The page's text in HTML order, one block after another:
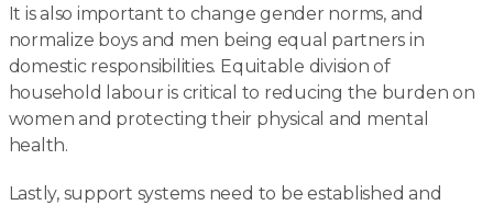
It is also important to change gender norms, and
normalize boys and men being equal partners in
domestic responsibilities. Equitable division of
household labour is critical to reducing the burden on
women and protecting their physical and mental
health.
Lastly, support systems need to be established and